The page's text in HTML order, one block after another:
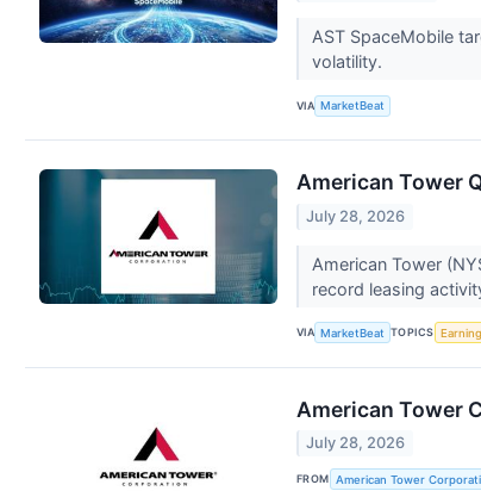
AST SpaceMobile
volatility.
VIA MarketBeat
American Tower
July 28, 2026
American Tower
record leasing
VIA MarketBeat TOPICS
American Tower
July 28, 2026
FROM American Tower